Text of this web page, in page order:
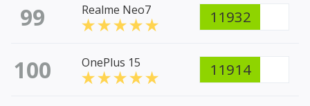
99 Realme Neo7 11932
100 OnePlus 15 11914